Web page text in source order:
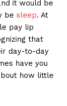
it would be
be sleep. At
pay lip
that
day-to-day
have you
how little